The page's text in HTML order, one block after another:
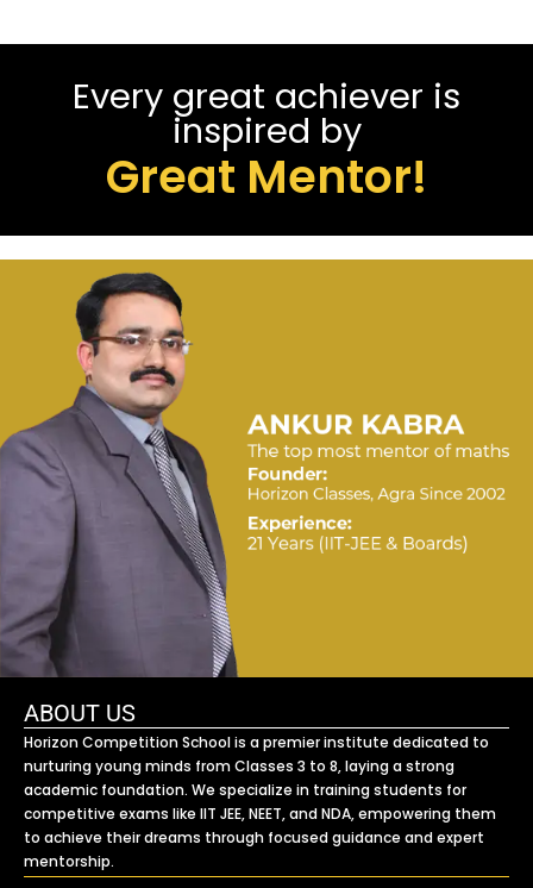
Every great achiever is
inspired by
Great Mentor!
ABOUT US
Horizon Competition School is a premier institute dedicated to
nurturing young minds from Classes 3 to 8, laying a strong
academic foundation. We specialize in training students for
competitive exams like IIT JEE, NEET, and NDA, empowering them
to achieve their dreams through focused guidance and expert
mentorship.